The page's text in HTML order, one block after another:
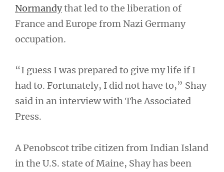
Normandythat led to the liberation of
France and Europe from Nazi Germany
occupation.
“I guess I was prepared to give my life if I
had to. Fortunately, I did not have to,” Shay
said in an interview with The Associated
Press.
A Penobscot tribe citizen from Indian Island
in the U.S. state of Maine, Shay has been